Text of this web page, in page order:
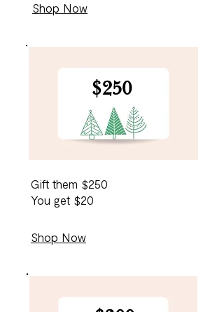
Shop Now
$10
0
$250
Gift them $250
You get $20
Shop Now